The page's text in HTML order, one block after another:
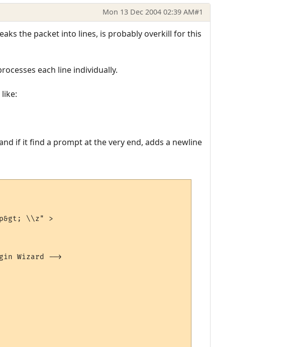
Mon 13 Dec 2004 02:39 AM#1
the packet into lines, is probably overkill for this
each line individually.
if it find a prompt at the very end, adds a newline
\\z" >
Wizard -->